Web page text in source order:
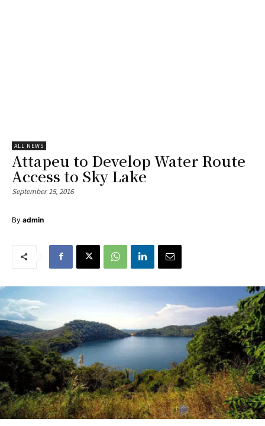
ALL NEWS
Attapeu to Develop Water Route
Access to Sky Lake
September 15, 2016
By admin